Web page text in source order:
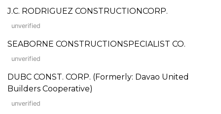
J.C. RODRIGUEZ CONSTRUCTIONCORP.
unverified
SEABORNE CONSTRUCTIONSPECIALIST CO.
unverified
DUBC CONST. CORP. (Formerly: Davao United
Builders Cooperative)
unverified